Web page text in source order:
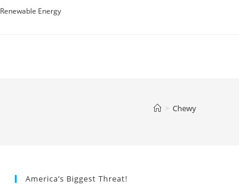
Renewable Energy
> Chewy
America’s Biggest Threat!